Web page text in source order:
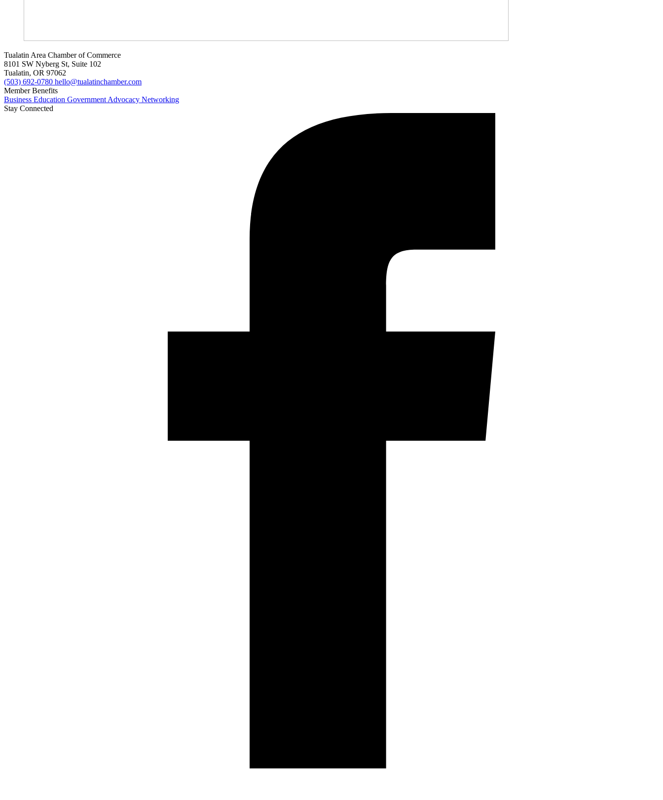
Tualatin Area Chamber of Commerce
8101 SW Nyberg St, Suite 102
Tualatin, OR 97062
(503) 692-0780 hello@tualatinchamber.com
Member Benefits
Business Education Government Advocacy Networking
Stay Connected